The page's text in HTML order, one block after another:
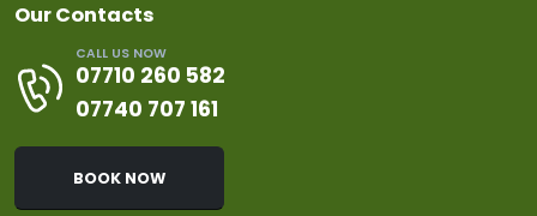
Our Contacts
CALL US NOW
07710 260 582
07740 707 161
BOOK NOW